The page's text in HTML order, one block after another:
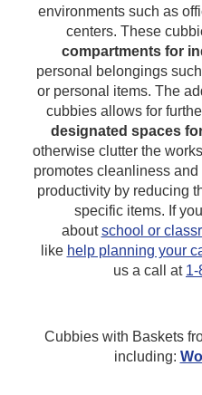
environments such as
centers. These
compartments for
personal belongings
or personal items. The
cubbies allows for
designated spaces
otherwise clutter the
promotes cleanliness
productivity by reducing
specific items. If
aboutschool or
like help planning your
us a call at 1-
Cubbies with Baskets
including: